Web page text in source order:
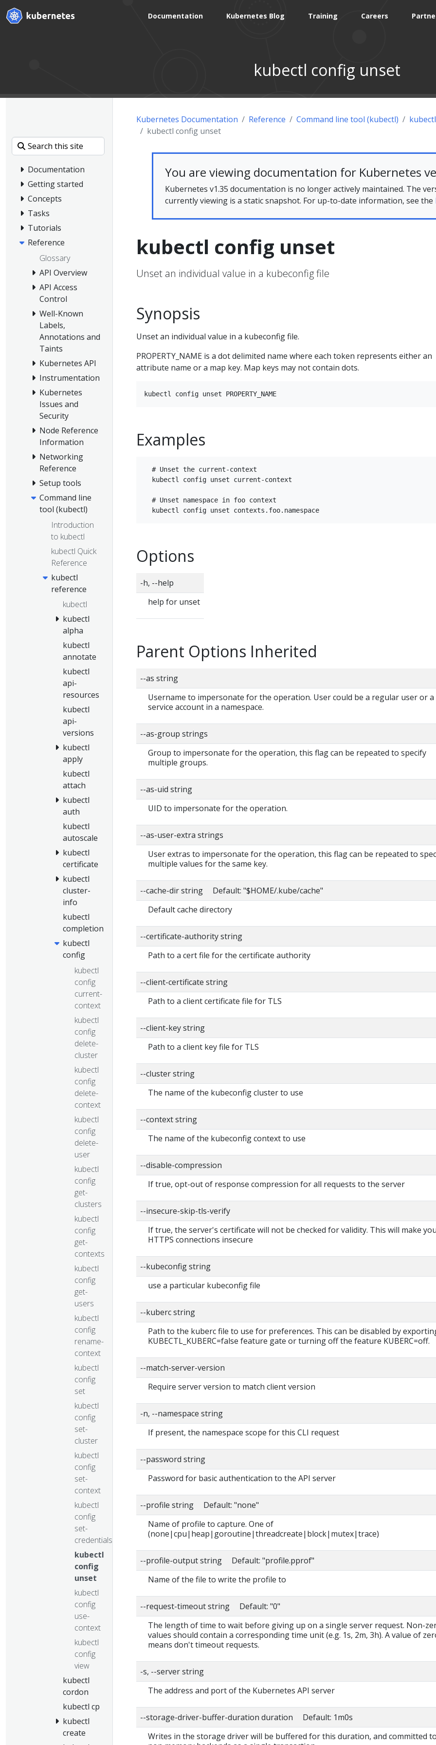
Documentation Kubernetes Blog Training Careers
kubectl config unset
Documentation
Getting started
Concepts
Tasks
Tutorials
Reference
Glossary
API Overview
API Access
Control
Well-Known
Labels,
Annotations and
Taints
Kubernetes API
Instrumentation
Kubernetes
Issues and
Security
Node Reference
Information
Networking
Reference
Setup tools
Command line
tool (kubectl)
Introduction
to kubectl
kubectl Quick
Reference
kubectl
reference
kubectl
kubectl
alpha
kubectl
annotate
kubectl
api-
resources
kubectl
api-
versions
kubectl
apply
kubectl
attach
kubectl
auth
kubectl
autoscale
kubectl
certificate
kubectl
cluster-
info
kubectl
completion
kubectl
config
kubectl
config
current-
context
kubectl
config
delete-
cluster
kubectl
config
delete-
context
kubectl
config
delete-
user
kubectl
config
get-
clusters
kubectl
config
get-
contexts
kubectl
config
get-
users
kubectl
config
rename-
context
kubectl
config
set
kubectl
config
set-
cluster
kubectl
config
set-
context
kubectl
config
set-
credentials
kubectl
config
unset
kubectl
config
use-
context
kubectl
config
view
kubectl
cordon
kubectl cp
kubectl
create
Kubernetes Documentation Reference Command line tool (kubectl)
kubectl config unset
You are viewing documentation for Kubernetes
Kubernetes v1.35 documentation is no longer actively maintained. The
currently viewing is a static snapshot. For up-to-date information, see the
kubectl config unset
Unset an individual value in a kubeconfig file
Synopsis
Unset an individual value in a kubeconfig file.
PROPERTY_NAME is a dot delimited name where each token represents either an
attribute name or a map key. Map keys may not contain dots.
Examples
  # Unset the current-context
  kubectl config unset current-context
  # Unset namespace in foo context
Options
-h, --help
help for unset
Parent Options Inherited
--as string
Username to impersonate for the operation. User could be a regular user or a
service account in a namespace.
--as-group strings
Group to impersonate for the operation, this flag can be repeated to specify
multiple groups.
--as-uid string
UID to impersonate for the operation.
--as-user-extra strings
User extras to impersonate for the operation, this flag can be repeated to
multiple values for the same key.
--cache-dir string Default: "$HOME/.kube/cache"
Default cache directory
--certificate-authority string
Path to a cert file for the certificate authority
--client-certificate string
Path to a client certificate file for TLS
--client-key string
Path to a client key file for TLS
--cluster string
The name of the kubeconfig cluster to use
--context string
The name of the kubeconfig context to use
--disable-compression
If true, opt-out of response compression for all requests to the server
--insecure-skip-tls-verify
If true, the server's certificate will not be checked for validity. This will make
HTTPS connections insecure
--kubeconfig string
use a particular kubeconfig file
--kuberc string
Path to the kuberc file to use for preferences. This can be disabled by
KUBECTL_KUBERC=false feature gate or turning off the feature KUBERC=off.
--match-server-version
Require server version to match client version
-n, --namespace string
If present, the namespace scope for this CLI request
--password string
Password for basic authentication to the API server
--profile string Default: "none"
Name of profile to capture. One of
(none|cpu|heap|goroutine|threadcreate|block|mutex|trace)
--profile-output string Default: "profile.pprof"
Name of the file to write the profile to
--request-timeout string Default: "0"
The length of time to wait before giving up on a single server request. Non-
values should contain a corresponding time unit (e.g. 1s, 2m, 3h). A value of
means don't timeout requests.
-s, --server string
The address and port of the Kubernetes API server
--storage-driver-buffer-duration duration Default: 1m0s
Writes in the storage driver will be buffered for this duration, and committed